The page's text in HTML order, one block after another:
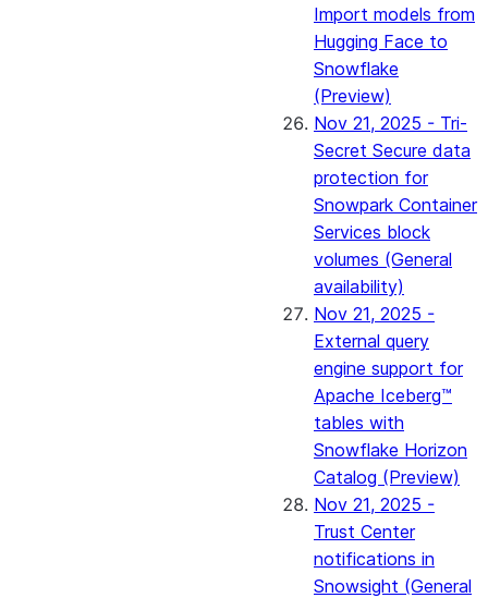
Import models from
Hugging Face to
Snowflake
(Preview)
Nov 21, 2025 - Tri-
Secret Secure data
protection for
Snowpark Container
Services block
volumes (General
availability)
Nov 21, 2025 -
External query
engine support for
Apache Iceberg™
tables with
Snowflake Horizon
Catalog (Preview)
Nov 21, 2025 -
Trust Center
notifications in
Snowsight (General